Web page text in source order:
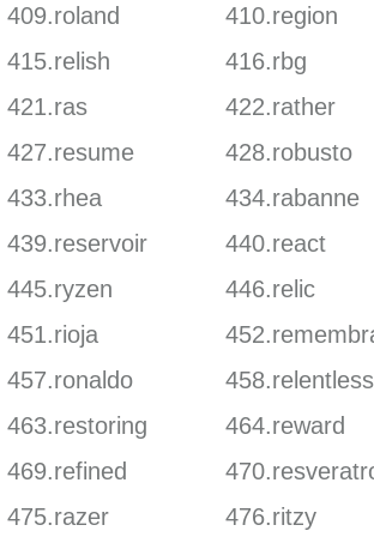
409.roland
410.region
415.relish
416.rbg
421.ras
422.rather
427.resume
428.robusto
433.rhea
434.rabanne
439.reservoir
440.react
445.ryzen
446.relic
451.rioja
457.ronaldo
458.relentless
463.restoring
464.reward
469.refined
475.razer
476.ritzy